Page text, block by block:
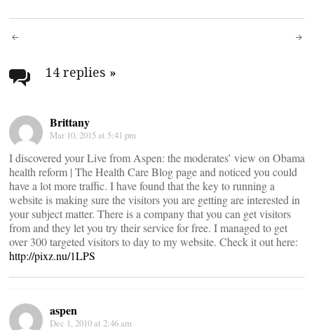
Post
navigation
14 replies »
Brittany
Mar 10, 2015 at 5:41 pm
I discovered your Live from Aspen: the moderates’ view on Obama
health reform | The Health Care Blog page and noticed you could
have a lot more traffic. I have found that the key to running a
website is making sure the visitors you are getting are interested in
your subject matter. There is a company that you can get visitors
from and they let you try their service for free. I managed to get
over 300 targeted visitors to day to my website. Check it out here:
http://pixz.nu/1LPS
aspen
Dec 1, 2010 at 2:46 am